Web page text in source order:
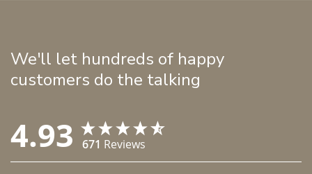
We'll let hundreds of happy
customers do the talking
4.93 671 Reviews